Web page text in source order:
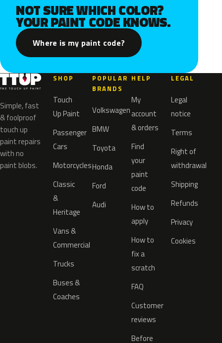
NOT SURE WHICH COLOR?
YOUR PAINT CODE KNOWS.
Where is my paint code?
Simple, fast
& foolproof
touch up
paint repairs
with no
paint blobs.
SHOP
Touch
Up Paint
Passenger
Cars
Motorcycles
Classic
&
Heritage
Vans &
Commercial
Trucks
Buses &
Coaches
POPULAR
BRANDS
Volkswagen
BMW
Toyota
Honda
Ford
Audi
HELP
My
account
& orders
Find
your
paint
code
How to
apply
How to
fix a
scratch
FAQ
Customer
reviews
Before
LEGAL
Legal
notice
Terms
Right of
withdrawal
Shipping
Refunds
Privacy
Cookies